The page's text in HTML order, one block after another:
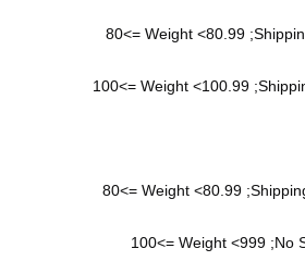
80<= Weight <80.99
100<= Weight <100.99
80<= Weight <80.99
100<= Weight <999 ;No